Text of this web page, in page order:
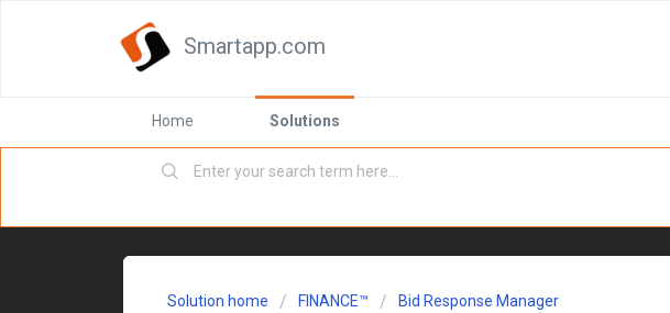
Smartapp.com
Home Solutions
Solution home FINANCE™ Bid Response Manager